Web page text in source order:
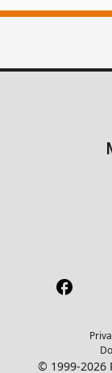
© 1999-2026